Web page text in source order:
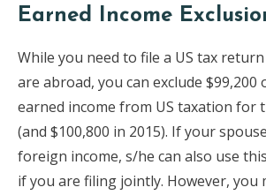
Earned Income
While you need to file a US tax
are abroad, you can exclude
earned income from US taxation for
(and $100,800 in 2015). If your
foreign income, s/he can also use
if you are filing jointly. However, you